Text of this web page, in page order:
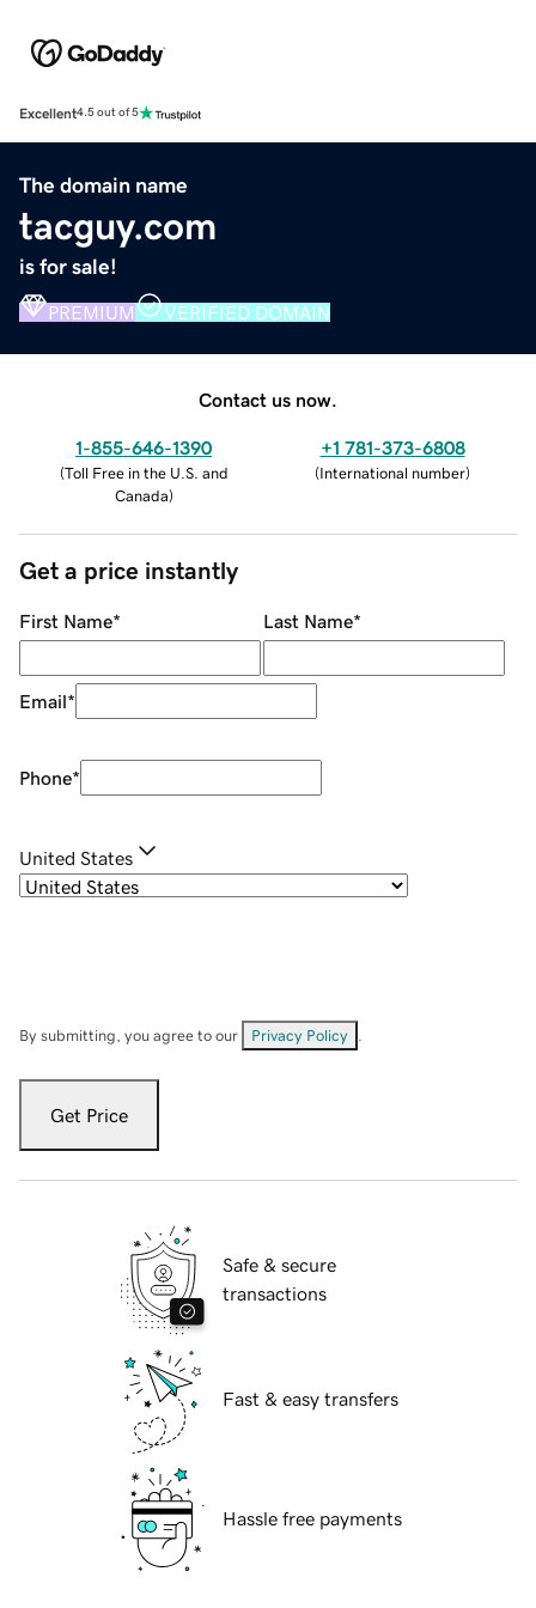
Excellent4.5 out of 5
The domain name
tacguy.com
is for sale!
PREMIUM VERIFIED DOMAIN
Contact us now.
1-855-646-1390
(Toll Free in the U.S. and
Canada)
+1 781-373-6808
(International number)
Get a price instantly
First Name* Last Name*
Email*
Phone*
United States
By submitting, you agree to our Privacy Policy
Get Price
Safe & secure
transactions
Fast & easy transfers
Hassle free payments